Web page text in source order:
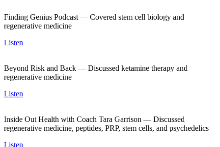
Finding Genius Podcast — Covered stem cell biology and
regenerative medicine
Listen
Beyond Risk and Back — Discussed ketamine therapy and
regenerative medicine
Listen
Inside Out Health with Coach Tara Garrison — Discussed
regenerative medicine, peptides, PRP, stem cells, and psychedelics
Listen